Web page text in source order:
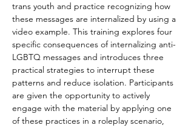
trans youth and practice recognizing how
these messages are internalized by using a
video example. This training explores four
specific consequences of internalizing anti-
LGBTQ messages and introduces three
practical strategies to interrupt these
patterns and reduce isolation. Participants
are given the opportunity to actively
engage with the material by applying one
of these practices in a roleplay scenario,